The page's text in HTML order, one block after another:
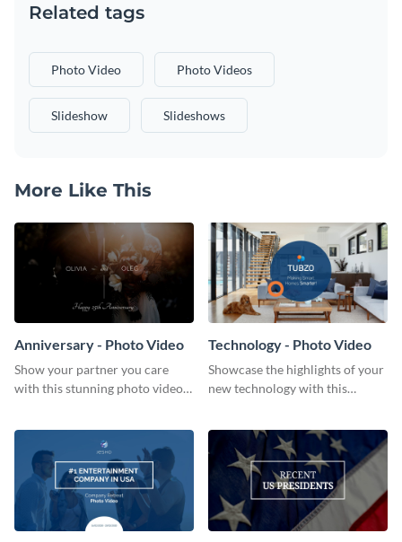
Related tags
Photo Video Photo Videos
Slideshow Slideshows
More Like This
Anniversary - Photo Video
Show your partner you care
with this stunning photo video
Technology - Photo Video
Showcase the highlights of your
new technology with this